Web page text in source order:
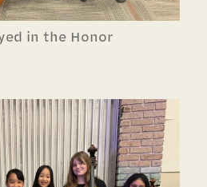
in the Honor